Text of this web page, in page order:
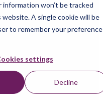
information won’t be tracked
A single cookie will be
to remember your preference
settings
Decline